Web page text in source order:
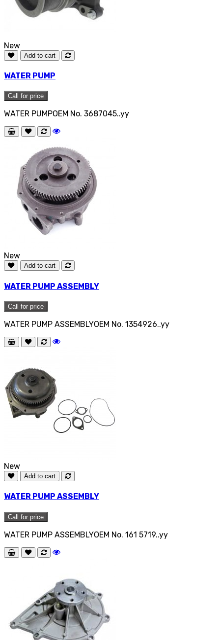
New
Add to cart
WATER PUMP
Call for price
WATER PUMPOEM No. 3687045..yy
New
Add to cart
WATER PUMP ASSEMBLY
Call for price
WATER PUMP ASSEMBLYOEM No. 1354926..yy
New
Add to cart
WATER PUMP ASSEMBLY
Call for price
WATER PUMP ASSEMBLYOEM No. 161 5719..yy